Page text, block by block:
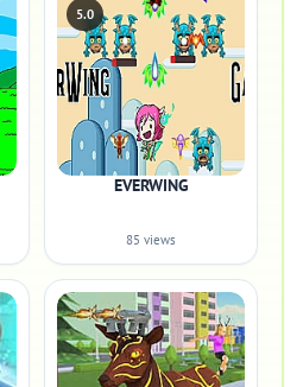
5.0
EVERWING
85 views